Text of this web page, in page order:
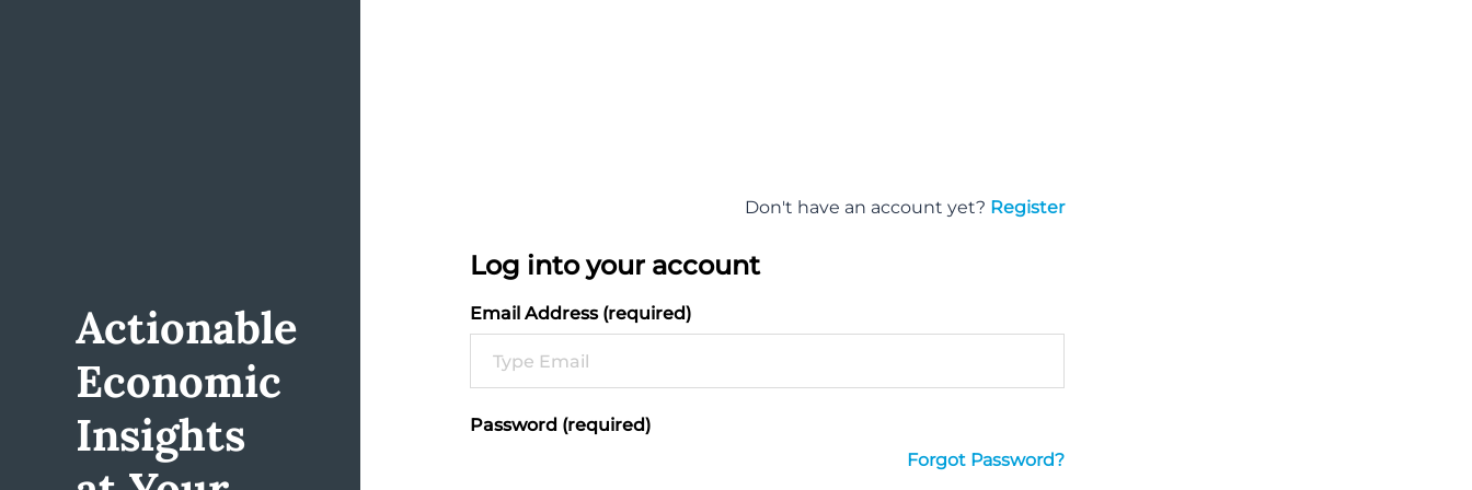
Actionable
Economic
Insights
Don't have an account yet? Register
Log into your account
Email Address (required)
Password (required)
Forgot Password?